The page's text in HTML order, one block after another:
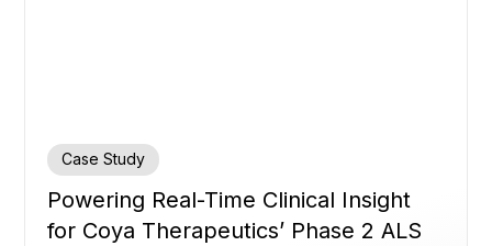
Case Study
Powering Real-Time Clinical Insight
for Coya Therapeutics’ Phase 2 ALS